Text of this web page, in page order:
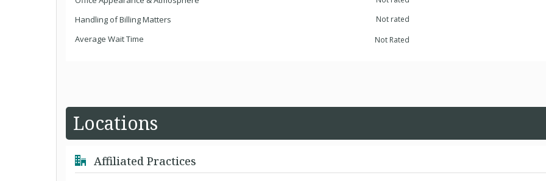
Handling of Billing Matters Not rated
Average Wait Time Not Rated
Locations
Affiliated Practices